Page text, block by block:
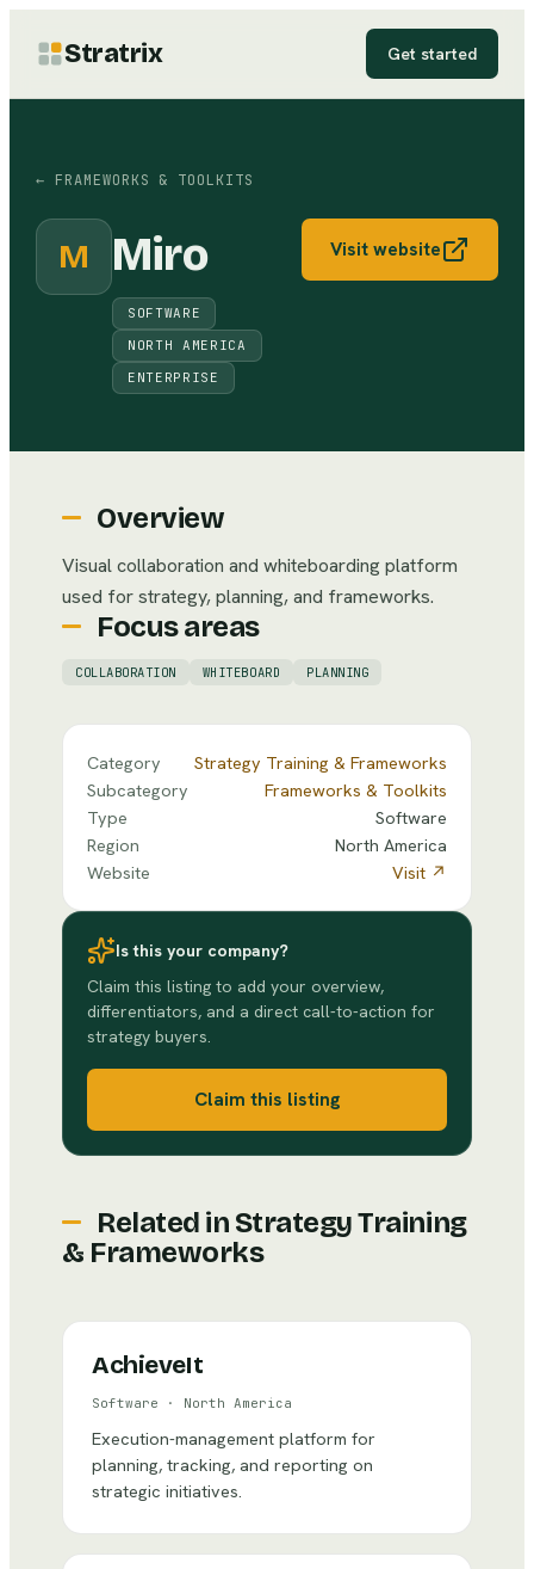
Stratrix Get started
← FRAMEWORKS & TOOLKITS
M Miro
SOFTWARE
NORTH AMERICA
ENTERPRISE
Visit website
Overview
Visual collaboration and whiteboarding platform
used for strategy, planning, and frameworks.
Focus areas
COLLABORATION WHITEBOARD PLANNING
Category
Strategy Training & Frameworks
Subcategory
Frameworks & Toolkits
Type
Software
Region
North America
Website
Visit ↗
Is this your company?
Claim this listing to add your overview,
differentiators, and a direct call-to-action for
strategy buyers.
Claim this listing
Related in Strategy Training
& Frameworks
AchieveIt
Software · North America
Execution-management platform for
planning, tracking, and reporting on
strategic initiatives.